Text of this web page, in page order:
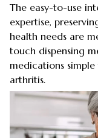
The easy-to-use
expertise,
health needs are
touch dispensing
medications
arthritis.